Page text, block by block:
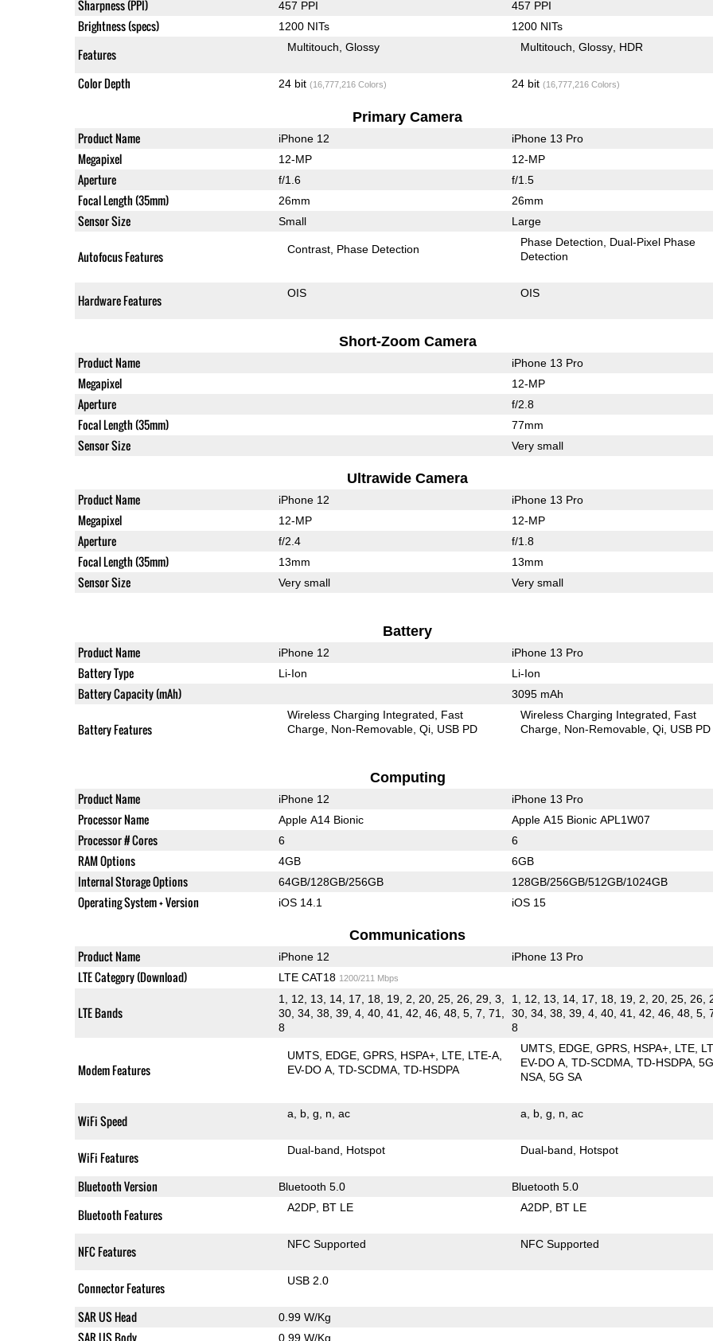
Sharpness (PPI) 457 PPI 457 PPI
Brightness (specs) 1200 NITs 1200 NITs
Features Multitouch Glossy Multitouch Glossy HDR
Color Depth 24 bit (16,777,216 Colors) 24 bit (16,777,216 Colors)
Primary Camera
Product Name iPhone 12 iPhone 13 Pro
Megapixel 12-MP 12-MP
Aperture f/1.6 f/1.5
Focal Length (35mm) 26mm 26mm
Sensor Size Small Large
Autofocus Features Contrast Phase Detection
Phase Detection
Dual-Pixel Phase
Detection
Hardware Features OIS OIS
Short-Zoom Camera
Product Name iPhone 13 Pro
Megapixel 12-MP
Aperture f/2.8
Focal Length (35mm) 77mm
Sensor Size Very small
Ultrawide Camera
Product Name iPhone 12 iPhone 13 Pro
Megapixel 12-MP 12-MP
Aperture f/2.4 f/1.8
Focal Length (35mm) 13mm 13mm
Sensor Size Very small Very small
Battery
Product Name iPhone 12 iPhone 13 Pro
Battery Type Li-Ion Li-Ion
Battery Capacity (mAh) 3095 mAh
Battery Features
Wireless Charging Integrated
Fast
Charge Non-Removable Qi USB PD
Wireless Charging Integrated
Fast
Charge Non-Removable Qi USB PD
Computing
Product Name iPhone 12 iPhone 13 Pro
Processor Name Apple A14 Bionic Apple A15 Bionic APL1W07
Processor # Cores 6 6
RAM Options 4GB 6GB
Internal Storage Options 64GB/128GB/256GB 128GB/256GB/512GB/1024GB
Operating System + Version iOS 14.1 iOS 15
Communications
Product Name iPhone 12 iPhone 13 Pro
LTE Category (Download) LTE CAT18 1200/211 Mbps
LTE Bands
1, 12, 13, 14, 17, 18, 19, 2, 20, 25, 26, 29, 3,
30, 34, 38, 39, 4, 40, 41, 42, 46, 48, 5, 7, 71,
8
1, 12, 13, 14, 17, 18, 19, 2, 20, 25, 26,
30, 34, 38, 39, 4, 40, 41, 42, 46, 48, 5,
8
Modem Features
UMTS EDGE GPRS HSPA+ LTE LTE-A
EV-DO A TD-SCDMA TD-HSDPA
UMTS EDGE GPRS HSPA+ LTE
EV-DO A TD-SCDMA TD-HSDPA 5G
NSA 5G SA
WiFi Speed a b g n ac a b g n ac
WiFi Features Dual-band Hotspot Dual-band Hotspot
Bluetooth Version Bluetooth 5.0 Bluetooth 5.0
Bluetooth Features A2DP BT LE A2DP BT LE
NFC Features NFC Supported NFC Supported
Connector Features USB 2.0
SAR US Head 0.99 W/Kg
SAR US Body 0.99 W/Kg